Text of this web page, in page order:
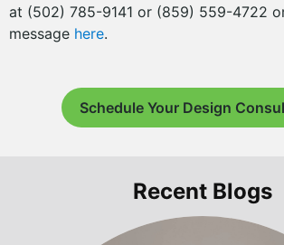
at (502) 785-9141 or (859) 559-4722
message here.
Schedule Your Design
Recent Blogs